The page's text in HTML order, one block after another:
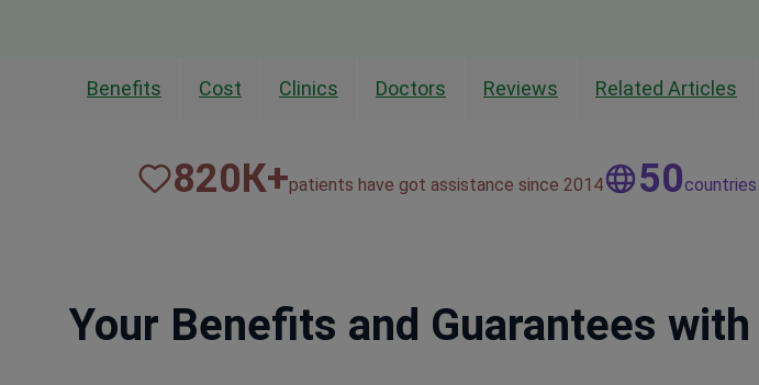
Benefits Cost Clinics Doctors Reviews Related Articles
820К+patients have got assistance since 2014 50countries
Your Benefits and Guarantees